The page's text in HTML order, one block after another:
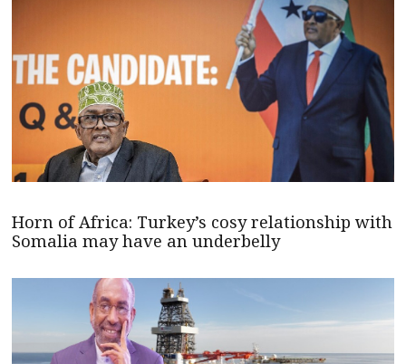
Horn of Africa: Turkey’s cosy relationship with
Somalia may have an underbelly